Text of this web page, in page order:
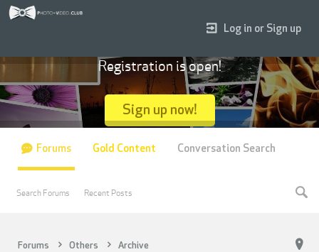
Forums Others Archive
Log in or Sign up
Registration is open!
Sign up now!
Forums
Search Forums Recent Posts
Gold Content Conversation Search